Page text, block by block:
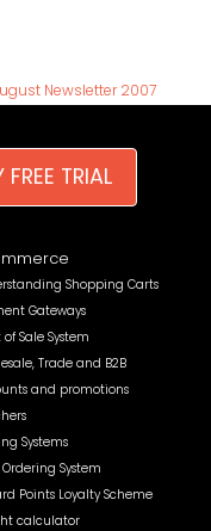
Newsletter 2007
TRIAL
Shopping Carts
Gateways
of Sale System
Trade and B2B
and promotions
Systems
Ordering System
Points Loyalty Scheme
calculator